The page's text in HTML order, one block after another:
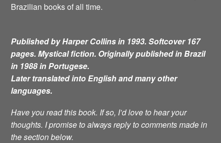
Brazilian books of all time.
Published by Harper Collins in 1993. Softcover 167
pages. Mystical fiction. Originally published in Brazil
in 1988 in Portugese.
Later translated into English and many other
languages.
Have you read this book. If so, I’d love to hear your
thoughts. I promise to always reply to comments made in
the section below.